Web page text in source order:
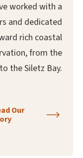
worked with a
and dedicated
rich coastal
from the
the Siletz Bay.
Our